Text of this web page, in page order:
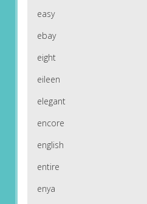
easy
ebay
eight
eileen
elegant
encore
english
entire
enya